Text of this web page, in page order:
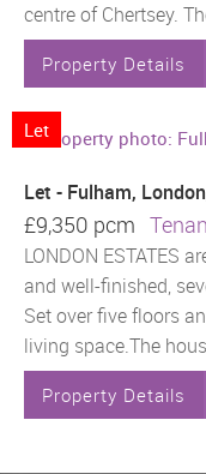
centre of Chertsey.
Property Details
Let
Let - Fulham,
£9,350 pcm
LONDON ESTATES
and well-finished,
Set over five floors
living space.The
Property Details